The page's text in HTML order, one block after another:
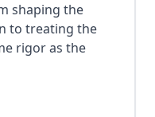
shaping the
to treating the
rigor as the